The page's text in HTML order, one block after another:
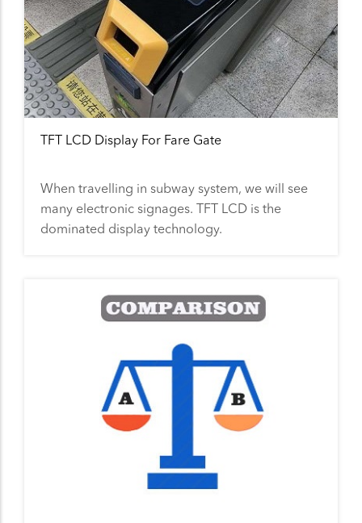
TFT LCD Display For Fare Gate
When travelling in subway system, we will see
many electronic signages. TFT LCD is the
dominated display technology.